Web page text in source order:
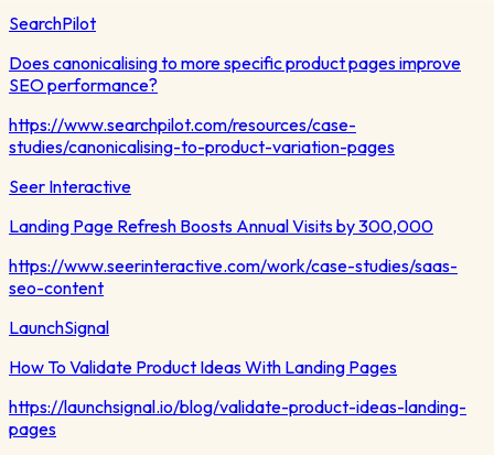
SearchPilot
Does canonicalising to more specific product pages improve
SEO performance?
https://www.searchpilot.com/resources/case-
studies/canonicalising-to-product-variation-pages
Seer Interactive
Landing Page Refresh Boosts Annual Visits by 300,000
https://www.seerinteractive.com/work/case-studies/saas-
seo-content
LaunchSignal
How To Validate Product Ideas With Landing Pages
https://launchsignal.io/blog/validate-product-ideas-landing-
pages